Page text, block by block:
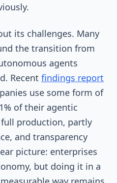
its challenges. Many
the transition from
agents
Recent findings report
use some form of
of their agentic
production, partly
and transparency
picture: enterprises
but doing it in a